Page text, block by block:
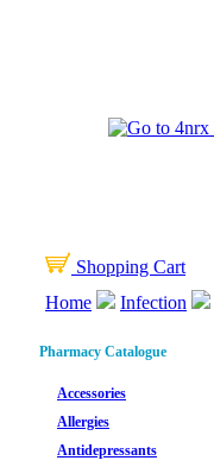
Shopping Cart
Home
Infection
Pharmacy Catalogue
Accessories
Allergies
Antidepressants